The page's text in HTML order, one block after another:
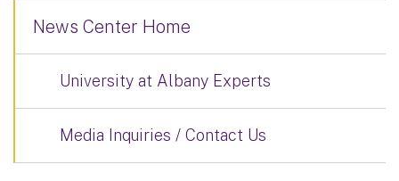
News Center Home
University at Albany Experts
Media Inquiries / Contact Us